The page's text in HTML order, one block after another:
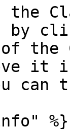
the
by
the
it
%}